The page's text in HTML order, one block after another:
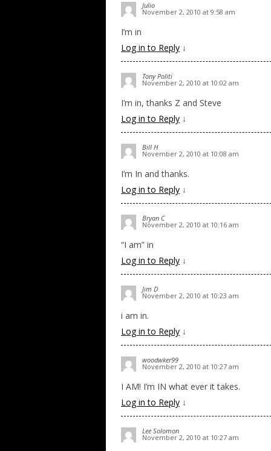
Julio
November 2, 2010 at 9:58 am
I’m in
Log in to Reply ↓
Tony Politi
November 2, 2010 at 10:02 am
I’m in, thanks Z and Steve
Log in to Reply ↓
Bill H
November 2, 2010 at 10:08 am
I’m In and thanks.
Log in to Reply ↓
Bryan C
November 2, 2010 at 10:16 am
“I am” in
Log in to Reply ↓
Jim D
November 2, 2010 at 10:23 am
i am in.
Log in to Reply ↓
woodwker99
November 2, 2010 at 10:27 am
I AM! I’m IN what ever it takes.
Log in to Reply ↓
Lee Solomon
November 2, 2010 at 10:27 am